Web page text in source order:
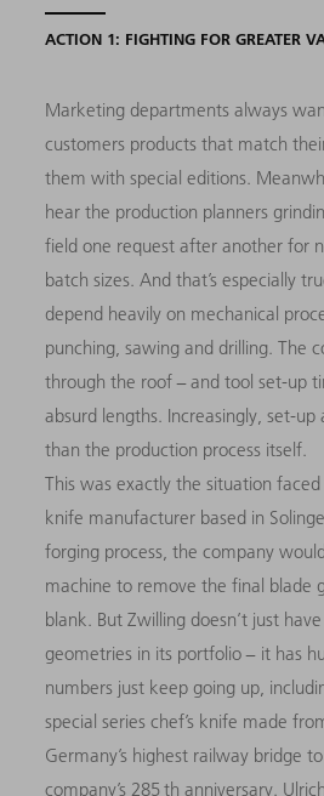
ACTION 1: FIGHTING FOR GREATER
Marketing departments always
customers products that match
them with special editions.
hear the production planners
field one request after another for
batch sizes. And that’s especially
depend heavily on mechanical
punching, sawing and drilling. The
through the roof − and tool set-up
absurd lengths. Increasingly, set-
than the production process itself.
This was exactly the situation
knife manufacturer based in
forging process, the company
machine to remove the final blade
blank. But Zwilling doesn’t just
geometries in its portfolio − it has
numbers just keep going up,
special series chef’s knife made
Germany’s highest railway bridge
company’s 285 th anniversary.